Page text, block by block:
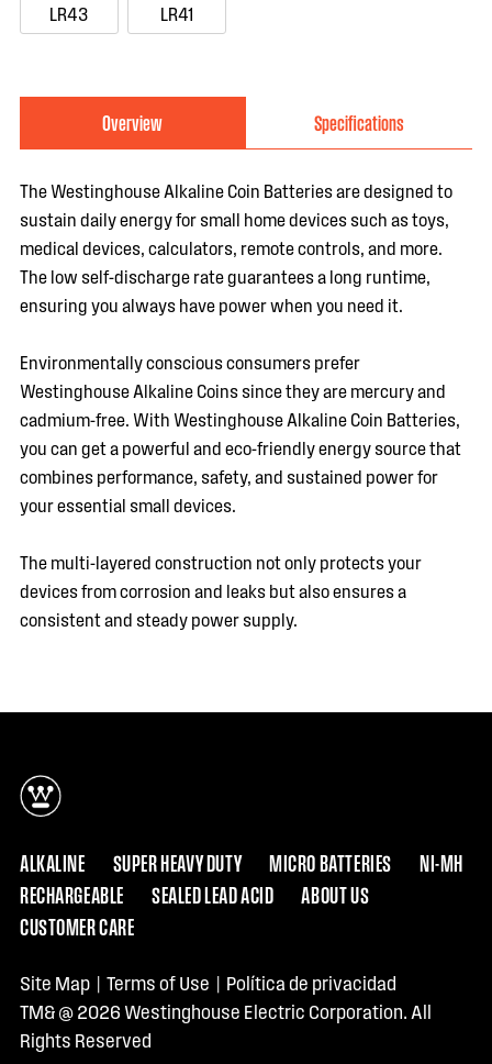
LR43 LR41
Overview Specifications
The Westinghouse Alkaline Coin Batteries are designed to
sustain daily energy for small home devices such as toys,
medical devices, calculators, remote controls, and more.
The low self-discharge rate guarantees a long runtime,
ensuring you always have power when you need it.
Environmentally conscious consumers prefer
Westinghouse Alkaline Coins since they are mercury and
cadmium-free. With Westinghouse Alkaline Coin Batteries,
you can get a powerful and eco-friendly energy source that
combines performance, safety, and sustained power for
your essential small devices.
The multi-layered construction not only protects your
devices from corrosion and leaks but also ensures a
consistent and steady power supply.
ALKALINE SUPER HEAVY DUTY MICRO BATTERIES
NI-MH
RECHARGEABLE
SEALED LEAD ACID
ABOUT US
CUSTOMER CARE
Site Map | Terms of Use | Política de privacidad
TM& @ 2026 Westinghouse Electric Corporation. All
Rights Reserved